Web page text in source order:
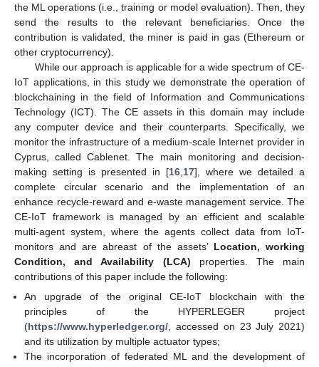
the ML operations (i.e., training or model evaluation). Then, they
send the results to the relevant beneficiaries. Once the
contribution is validated, the miner is paid in gas (Ethereum or
other cryptocurrency).
While our approach is applicable for a wide spectrum of CE-
IoT applications, in this study we demonstrate the operation of
blockchaining in the field of Information and Communications
Technology (ICT). The CE assets in this domain may include
any computer device and their counterparts. Specifically, we
monitor the infrastructure of a medium-scale Internet provider in
Cyprus, called Cablenet. The main monitoring and decision-
making setting is presented in [16 17], where we detailed a
complete circular scenario and the implementation of an
enhance recycle-reward and e-waste management service. The
CE-IoT framework is managed by an efficient and scalable
multi-agent system, where the agents collect data from IoT-
monitors and are abreast of the assets’ Location, working
Condition, and Availability (LCA) properties. The main
contributions of this paper include the following:
An upgrade of the original CE-IoT blockchain with the
principles of the HYPERLEGER project
(https://www.hyperledger.org/ , accessed on 23 July 2021)
and its utilization by multiple actuator types;
The incorporation of federated ML and the development of